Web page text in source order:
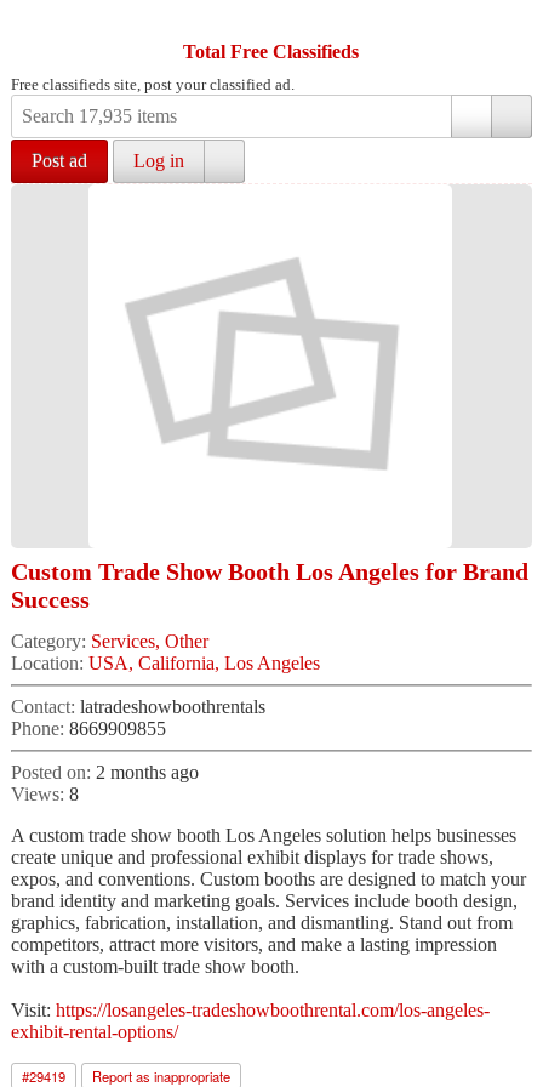
Total Free Classifieds
Free classifieds site, post your classified ad.
Post ad Log in
Custom Trade Show Booth Los Angeles for Brand
Success
Category: Services, Other
Location: USA, California, Los Angeles
Contact: latradeshowboothrentals
Phone: 8669909855
Posted on: 2 months ago
Views: 8
A custom trade show booth Los Angeles solution helps businesses
create unique and professional exhibit displays for trade shows,
expos, and conventions. Custom booths are designed to match your
brand identity and marketing goals. Services include booth design,
graphics, fabrication, installation, and dismantling. Stand out from
competitors, attract more visitors, and make a lasting impression
with a custom-built trade show booth.
Visit: https://losangeles-tradeshowboothrental.com/los-angeles-
exhibit-rental-options/
#29419 Report as inappropriate